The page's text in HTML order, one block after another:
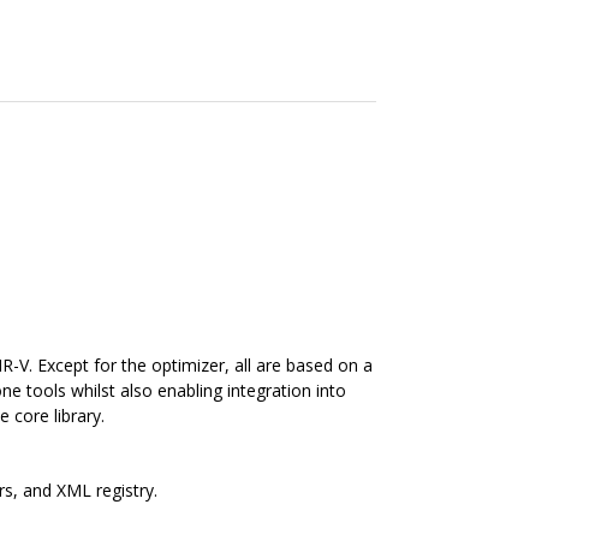
V. Except for the optimizer, all are based on a
tools whilst also enabling integration into
core library.
and XML registry.